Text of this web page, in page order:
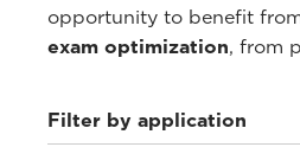
opportunity to benefit
exam optimization, from
Filter by application